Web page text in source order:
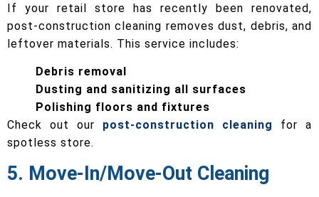
If your retail store has recently been renovated,
post-construction cleaning removes dust, debris, and
leftover materials. This service includes:
Debris removal
Dusting and sanitizing all surfaces
Polishing floors and fixtures
Check out our post-construction cleaning
for a
spotless store.
5. Move-In/Move-Out Cleaning